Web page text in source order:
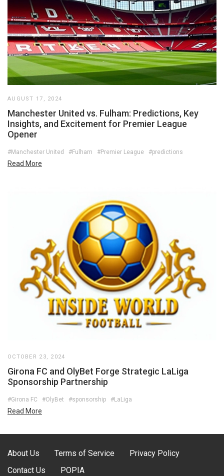
AUGUST 17, 2024
Manchester United vs. Fulham: Predictions, Key
Insights, and Excitement for Premier League
Opener
#Manchester United #Fulham #Premier League #predictions
Read More
OCTOBER 23, 2024
Girona FC and OlyBet Forge Strategic LaLiga
Sponsorship Partnership
#Girona FC #OlyBet #sponsorship #LaLiga
Read More
About Us Terms of Service
Privacy Policy
Contact Us
POPIA